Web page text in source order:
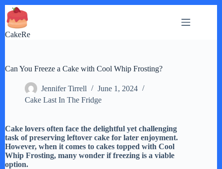
Skip
to
content
CakeRe
Can You Freeze a Cake with Cool Whip Frosting?
Jennifer Tirrell
June 1, 2024
Cake Last In The Fridge
Cake lovers often face the delightful yet challenging
task of preserving leftover cake for later enjoyment.
However, when it comes to cakes topped with Cool
Whip Frosting, many wonder if freezing is a viable
option.